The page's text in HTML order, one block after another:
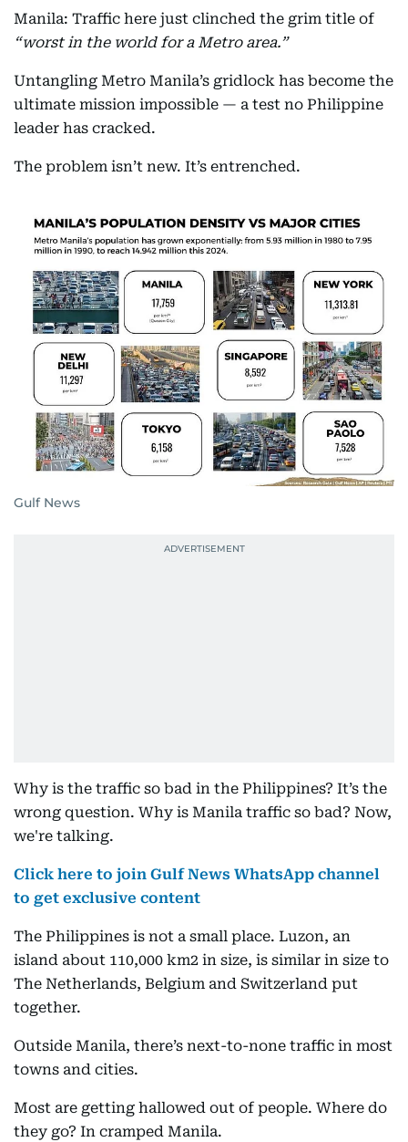
Manila: Traffic here just clinched the grim title of
“worst in the world for a Metro area.”
Untangling Metro Manila’s gridlock has become the
ultimate mission impossible — a test no Philippine
leader has cracked.
The problem isn’t new. It’s entrenched.
Gulf News
Why is the traffic so bad in the Philippines? It’s the
wrong question. Why is Manila traffic so bad? Now,
we're talking.
Click here to join Gulf News WhatsApp channel
to get exclusive content
The Philippines is not a small place. Luzon, an
island about 110,000 km2 in size, is similar in size to
The Netherlands, Belgium and Switzerland put
together.
Outside Manila, there’s next-to-none traffic in most
towns and cities.
Most are getting hallowed out of people. Where do
they go? In cramped Manila.